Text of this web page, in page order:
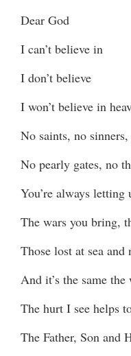
Dear God
I can’t believe in
I don’t believe
I won’t believe in
No saints, no
No pearly gates, no
You’re always letting
The wars you bring,
Those lost at sea and
And it’s the same
The hurt I see helps
The Father, Son and